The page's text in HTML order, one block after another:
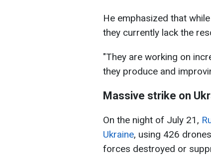
He emphasized that
they currently lack the
"They are working on
they produce and
Massive strike on
On the night of July 21,
Ukraine, using 426
forces destroyed or